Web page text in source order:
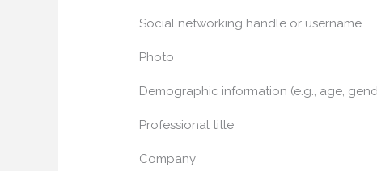
Social networking handle or username
Photo
Demographic information (e.g., age,
Professional title
Company